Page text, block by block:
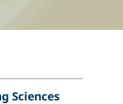
Sciences